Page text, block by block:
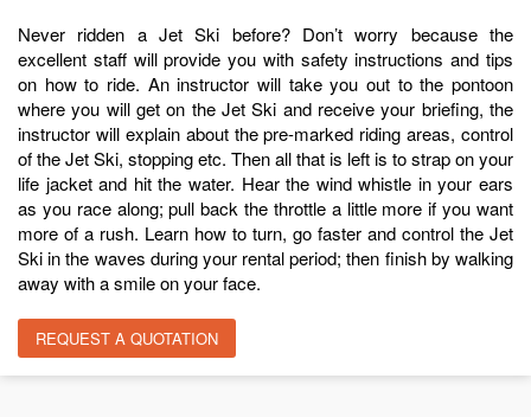
Never ridden a Jet Ski before? Don’t worry because the
excellent staff will provide you with safety instructions and tips
on how to ride. An instructor will take you out to the pontoon
where you will get on the Jet Ski and receive your briefing, the
instructor will explain about the pre-marked riding areas, control
of the Jet Ski, stopping etc. Then all that is left is to strap on your
life jacket and hit the water. Hear the wind whistle in your ears
as you race along; pull back the throttle a little more if you want
more of a rush. Learn how to turn, go faster and control the Jet
Ski in the waves during your rental period; then finish by walking
away with a smile on your face.
REQUEST A QUOTATION